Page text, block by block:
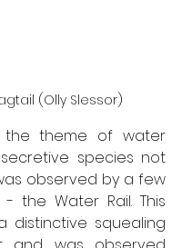
(Olly Slessor)
the theme of water
species not
observed by a few
- the Water Rail. This
distinctive squealing